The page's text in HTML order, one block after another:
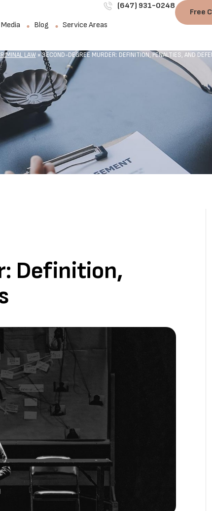
Media Blog Service Areas
(647) 931-0248
Free
LAW»SECOND-DEGREE MURDER: DEFINITION, PENALTIES, AND
Definition,